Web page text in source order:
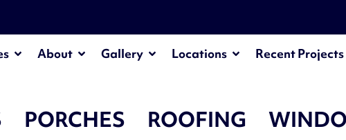
About Gallery Locations Recent Projects
PORCHES ROOFING